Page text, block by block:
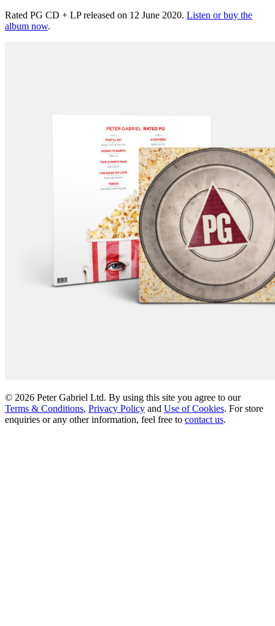
Rated PG CD + LP released on 12 June 2020. Listen or buy the
album now.
© 2026 Peter Gabriel Ltd. By using this site you agree to our
Terms & Conditions, Privacy Policy and Use of Cookies. For store
enquiries or any other information, feel free to contact us.